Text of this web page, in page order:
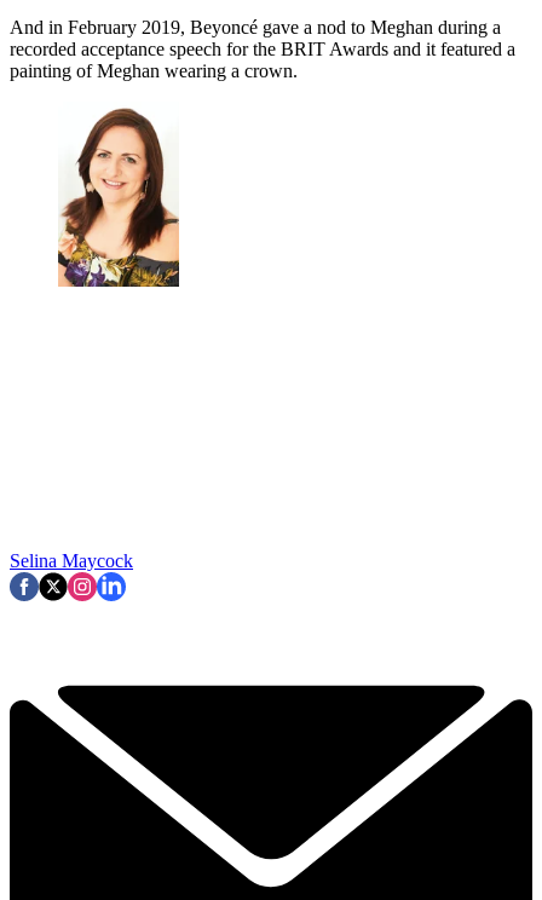
And in February 2019, Beyoncé gave a nod to Meghan during a
recorded acceptance speech for the BRIT Awards and it featured a
painting of Meghan wearing a crown.
Selina Maycock